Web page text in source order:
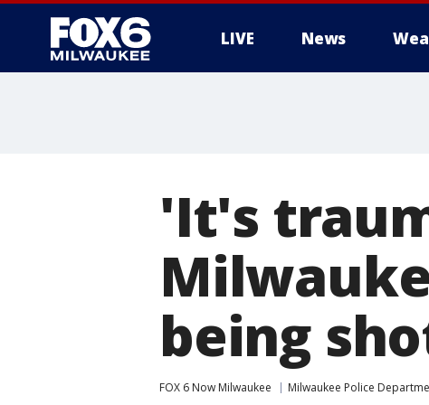
LIVE News
'It's
being
FOX 6 Now Milwaukee Milwaukee Police